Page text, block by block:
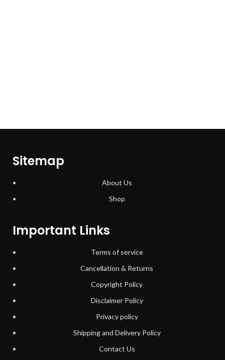
Sitemap
About Us
Shop
Important Links
Terms of service
Cancellation & Returns
Copyright Policy
Disclaimer Policy
Privacy policy
Shipping and Delivery Policy
Contact Us